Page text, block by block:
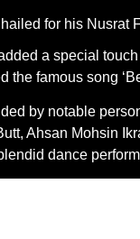
for his Nusrat
a special
famous song
by notable
Ahsan Mohsin
dance